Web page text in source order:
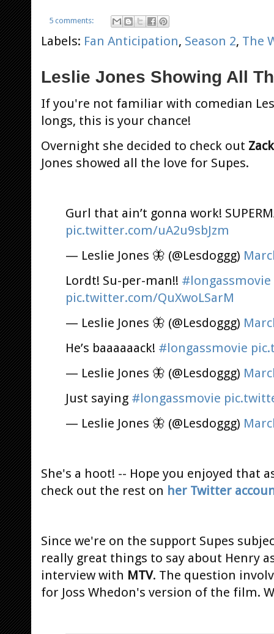
5 comments:
Labels: Fan Anticipation, Season 2, The
Leslie Jones Showing All
If you're not familiar with comedian
longs, this is your chance!
Overnight she decided to check out
Jones showed all the love for Supes.
Gurl that ain’t gonna work!
pic.twitter.com/uA2u9sbJzm
— Leslie Jones 🦋 (@Lesdoggg)
Lordt! Su-per-man!! #longassmovie
pic.twitter.com/QuXwoLSarM
— Leslie Jones 🦋 (@Lesdoggg)
He’s baaaaaack! #longassmovie
— Leslie Jones 🦋 (@Lesdoggg)
Just saying #longassmovie
— Leslie Jones 🦋 (@Lesdoggg)
She's a hoot! -- Hope you enjoyed that
check out the rest on her Twitter
Since we're on the support Supes
really great things to say about Henry
interview with MTV. The question
for Joss Whedon's version of the film.